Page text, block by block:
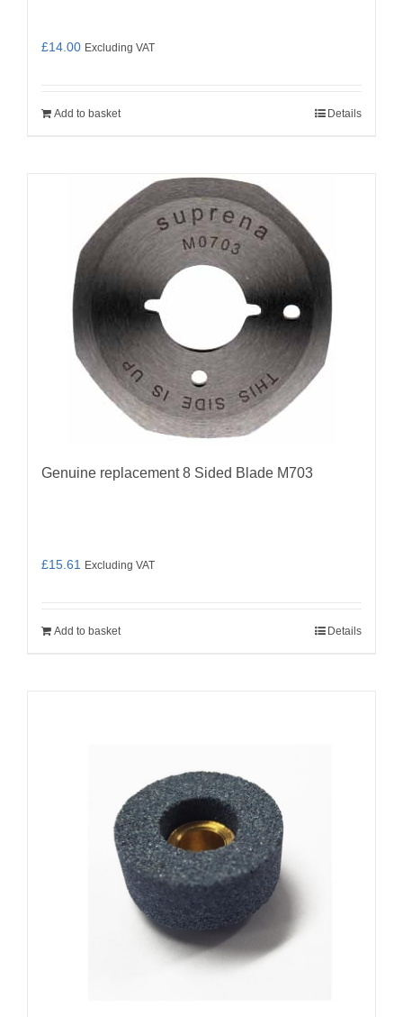
£14.00 Excluding VAT
Add to basket Details
Genuine replacement 8 Sided Blade M703
£15.61 Excluding VAT
Add to basket Details